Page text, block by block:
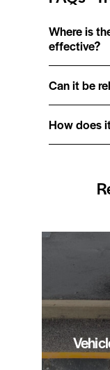
Where is
effective?
Can it be
How does